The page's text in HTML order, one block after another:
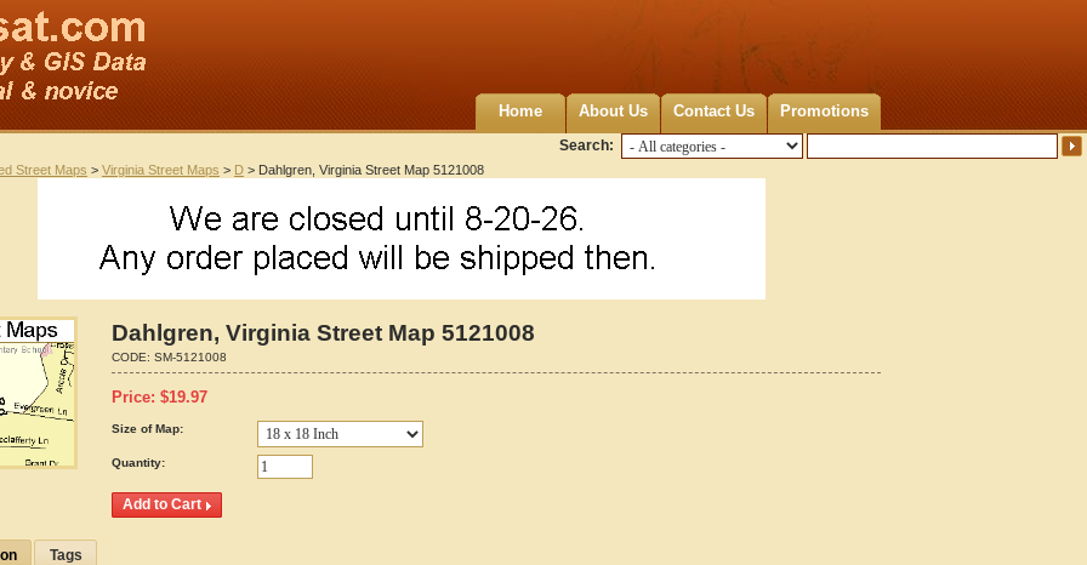
Home About Us Contact Us Promotions
Search:
Street Maps > Virginia Street Maps > D > Dahlgren, Virginia Street Map 5121008
Dahlgren, Virginia Street Map 5121008
CODE: SM-5121008
Price: $19.97
Size of Map:
Quantity:
Tags